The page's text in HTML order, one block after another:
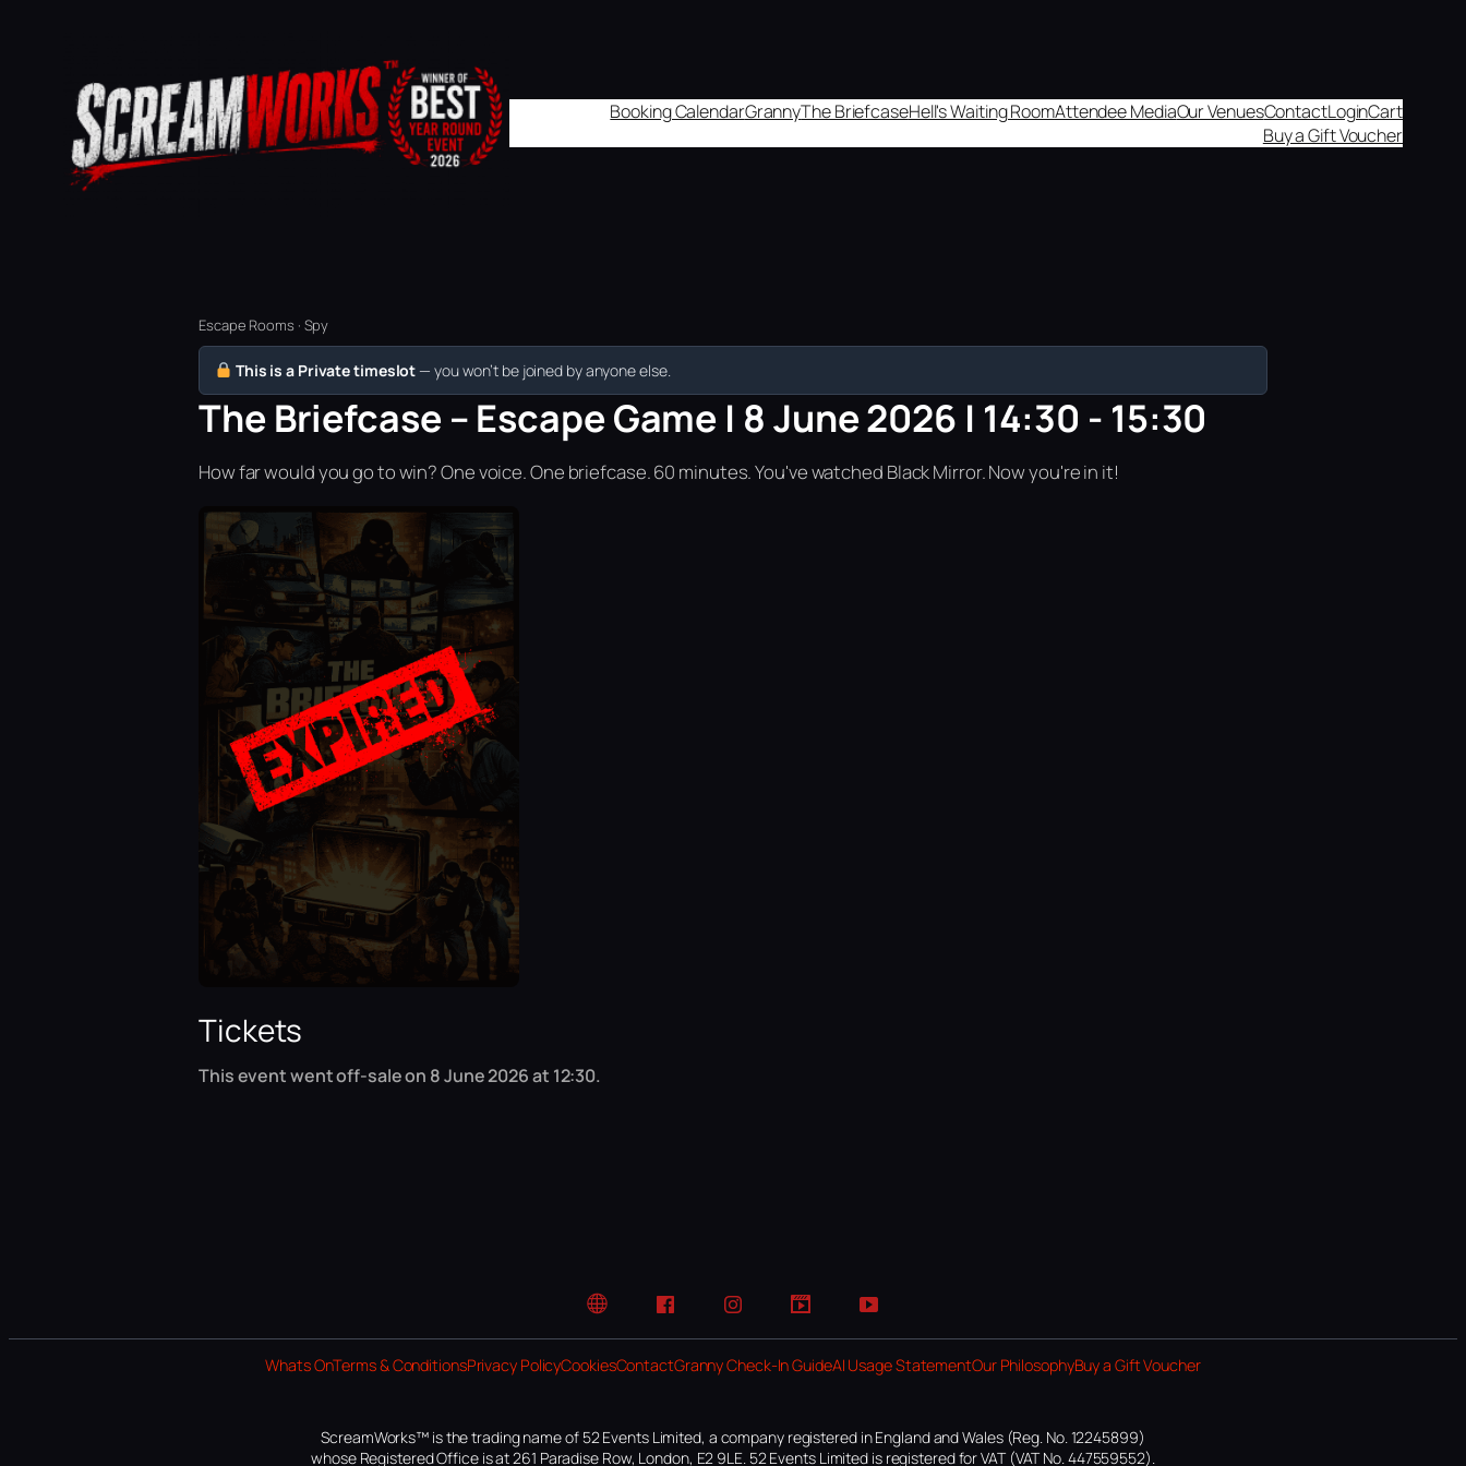
Booking CalendarGrannyThe BriefcaseHell's Waiting RoomAttendee MediaOur VenuesContactLoginCart
Buy a Gift Voucher
Escape Rooms · Spy
This is a Private timeslot — you won’t be joined by anyone else.
The Briefcase – Escape Game | 8 June 2026 | 14:30 - 15:30
How far would you go to win? One voice. One briefcase. 60 minutes. You've watched Black Mirror. Now you're in it!
Tickets
This event went off-sale on 8 June 2026 at 12:30.
Website FacebookInstagramTikTok YouTube
Whats OnTerms & ConditionsPrivacy PolicyCookiesContactGranny Check-In GuideAI Usage StatementOur PhilosophyBuy a Gift Voucher
ScreamWorks™ is the trading name of 52 Events Limited, a company registered in England and Wales (Reg. No. 12245899)
whose Registered Office is at 261 Paradise Row, London, E2 9LE. 52 Events Limited is registered for VAT (VAT No. 447559552).